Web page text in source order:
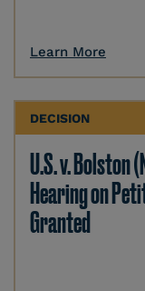
Learn More
DECISION
U.S. v. Bolston
Hearing on
Granted